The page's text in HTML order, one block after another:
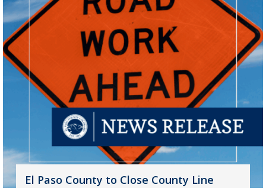
El Paso County to Close County Line